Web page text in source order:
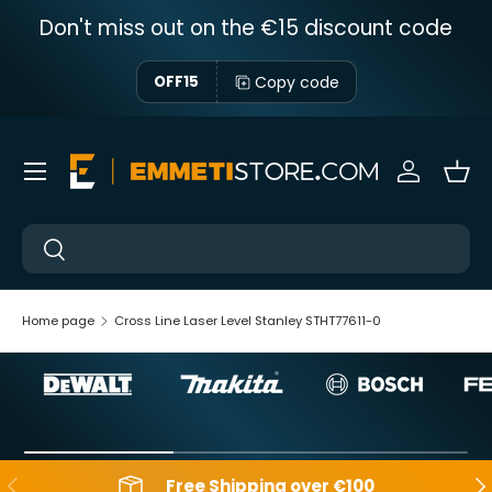
Skip to content
Don't miss out on the €15 discount code
OFF15 Copy code
Near
Near
Sign in
Menu
Home page Cross Line Laser Level Stanley STHT77611-0
Backwards Free Shipping over €100